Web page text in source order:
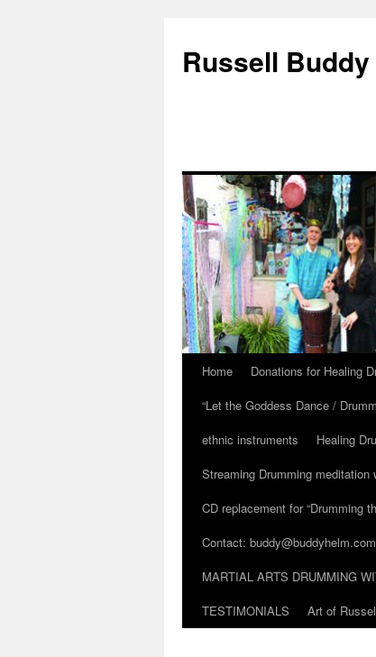
Russell Buddy
Home Donations for Healing
“Let the Goddess Dance /
ethnic instruments
Healing
Streaming Drumming meditation
CD replacement for “Drumming
Contact: buddy@buddyhelm.com
MARTIAL ARTS DRUMMING
TESTIMONIALS
Art of